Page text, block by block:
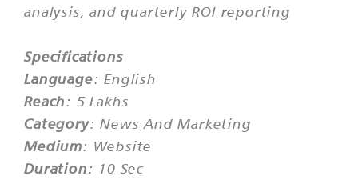
analysis, and quarterly ROI reporting
Specifications
Language: English
Reach: 5 Lakhs
Category: News And Marketing
Medium: Website
Duration: 10 Sec